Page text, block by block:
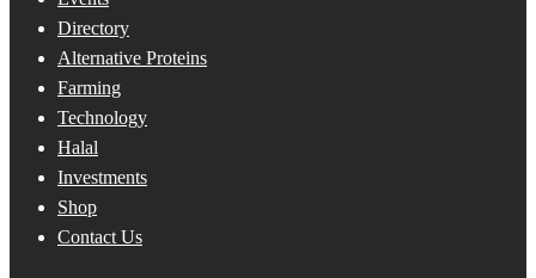
Directory
Alternative Proteins
Farming
Technology
Halal
Investments
Shop
Contact Us